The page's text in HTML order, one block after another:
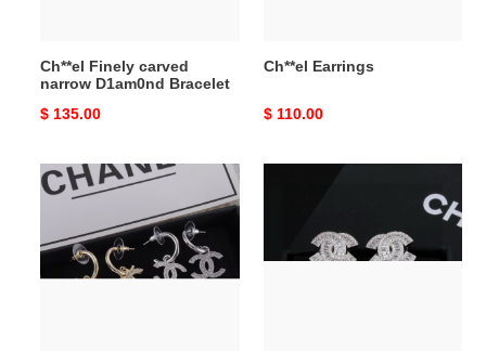
Ch**el Finely carved
narrow D1am0nd Bracelet
Original
$ 135.00
Ch**el Earrings
Original
$ 110.00
Ch**el
Earrings